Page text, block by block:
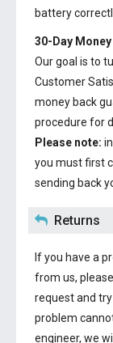
battery
30-Day
Our goal is to
Customer
money back
procedure for
Please note:
you must first
sending back
Returns
If you have a
from us,
request and
problem
engineer, we